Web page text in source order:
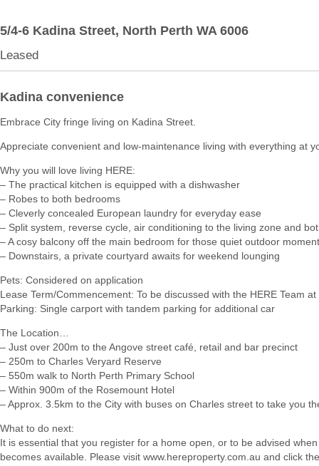
5/4-6 Kadina Street, North Perth WA 6006
Leased
Kadina convenience
Embrace City fringe living on Kadina Street.
Appreciate convenient and low-maintenance living with everything at
Why you will love living HERE:
– The practical kitchen is equipped with a dishwasher
– Robes to both bedrooms
– Cleverly concealed European laundry for everyday ease
– Split system, reverse cycle, air conditioning to the living zone and
– A cosy balcony off the main bedroom for those quiet outdoor
– Downstairs, a private courtyard awaits for weekend lounging
Pets: Considered on application
Lease Term/Commencement: To be discussed with the HERE Team at
Parking: Single carport with tandem parking for additional car
The Location…
– Just over 200m to the Angove street café, retail and bar precinct
– 250m to Charles Veryard Reserve
– 550m walk to North Perth Primary School
– Within 900m of the Rosemount Hotel
– Approx. 3.5km to the City with buses on Charles street to take you
What to do next:
It is essential that you register for a home open, or to be advised
becomes available. Please visit www.hereproperty.com.au and click the